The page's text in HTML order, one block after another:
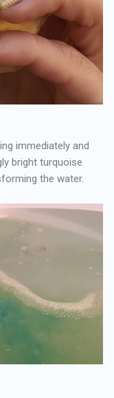
immediately and
bright turquoise
the water.